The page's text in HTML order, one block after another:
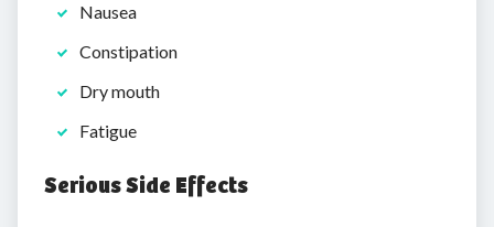
Nausea
Constipation
Dry mouth
Fatigue
Serious Side Effects